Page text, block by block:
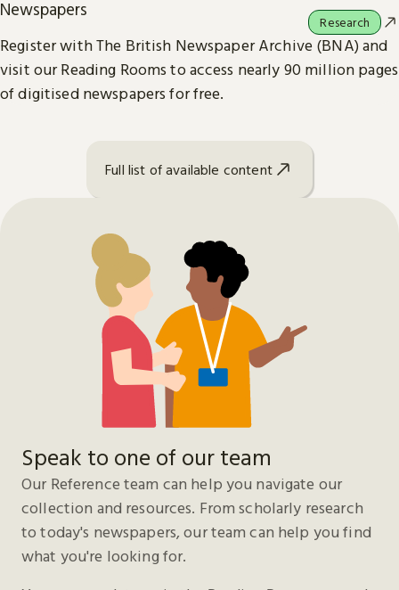
Newspapers
Register with The British Newspaper Archive (BNA) and
visit our Reading Rooms to access nearly 90 million pages
of digitised newspapers for free.
Research
Full list of available content
Speak to one of our team
Our Reference team can help you navigate our
collection and resources. From scholarly research
to today's newspapers, our team can help you find
what you're looking for.